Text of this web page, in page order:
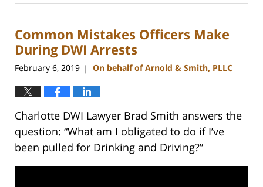
22,
11:40
am
Common Mistakes Officers Make
During DWI Arrests
February 6, 2019 | On behalf of Arnold & Smith, PLLC
Charlotte DWI Lawyer Brad Smith answers the
question: “What am I obligated to do if I’ve
been pulled for Drinking and Driving?”